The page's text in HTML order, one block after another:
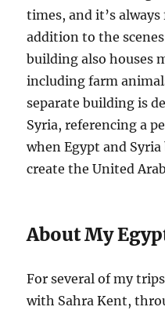
times, and it’s
addition to the
building also houses
including farm
separate building is
Syria, referencing a
when Egypt and
create the United
About My
For several of my
with Sahra Kent,